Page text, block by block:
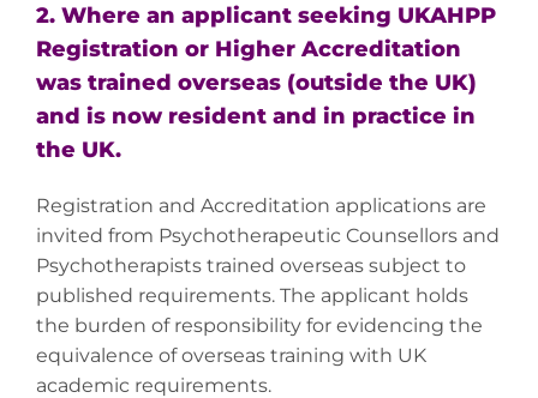
2. Where an applicant seeking UKAHPP
Registration or Higher Accreditation
was trained overseas (outside the UK)
and is now resident and in practice in
the UK.
Registration and Accreditation applications are
invited from Psychotherapeutic Counsellors and
Psychotherapists trained overseas subject to
published requirements. The applicant holds
the burden of responsibility for evidencing the
equivalence of overseas training with UK
academic requirements.